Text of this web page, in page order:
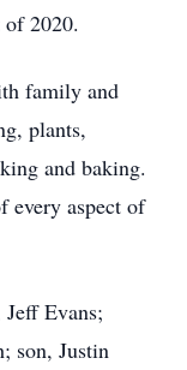
2020.
family and
plants,
and baking.
every aspect of
Evans;
son, Justin